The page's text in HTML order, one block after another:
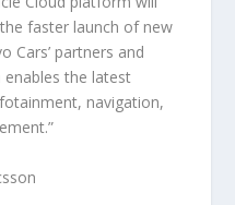
faster launch of new
Cars’ partners and
the latest
navigation,